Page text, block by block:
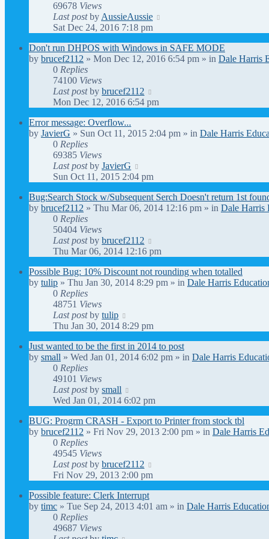
69678 Views
Last postby AussieAussie
Sat Dec 24, 2016 7:18 pm
Don't run DHPOS with Windows in SAFE MODE
by brucef2112 » Mon Dec 12, 2016 6:54 pm » in Dale Harris
0 Replies
74100 Views
Last postby brucef2112
Mon Dec 12, 2016 6:54 pm
Error message: Overflow...
by JavierG » Sun Oct 11, 2015 2:04 pm » in Dale Harris
0 Replies
69385 Views
Last postby JavierG
Sun Oct 11, 2015 2:04 pm
Bug:Search Stock w/Subsequent Serch Doesn't return 1st
by brucef2112 » Thu Mar 06, 2014 12:16 pm » in Dale Harris
0 Replies
50404 Views
Last postby brucef2112
Thu Mar 06, 2014 12:16 pm
Possible Bug: 10% Discount not rounding when totalled
by tulip » Thu Jan 30, 2014 8:29 pm » in Dale Harris
0 Replies
48751 Views
Last postby tulip
Thu Jan 30, 2014 8:29 pm
Just wanted to be the first in 2014 to post
by small » Wed Jan 01, 2014 6:02 pm » in Dale Harris
0 Replies
49101 Views
Last postby small
Wed Jan 01, 2014 6:02 pm
BUG: Progrm CRASH - Export to Printer from stock tbl
by brucef2112 » Fri Nov 29, 2013 2:00 pm » in Dale Harris
0 Replies
49545 Views
Last postby brucef2112
Fri Nov 29, 2013 2:00 pm
Possible feature: Clerk Interrupt
by timc » Tue Sep 24, 2013 4:01 am » in Dale Harris
0 Replies
49687 Views